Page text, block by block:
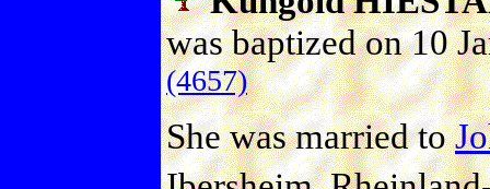
was baptized on 10
(4657)
She was married to